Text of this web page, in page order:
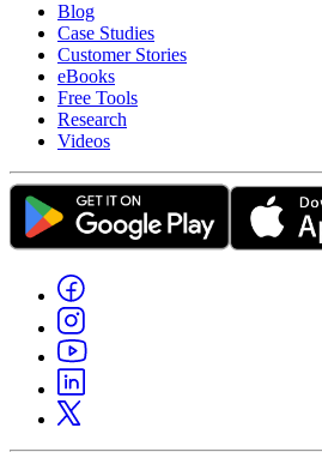
Blog
Case Studies
Customer Stories
eBooks
Free Tools
Research
Videos